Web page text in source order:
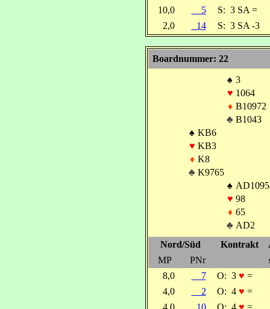
10,0
5 S: 3 SA =
2,0
14 S: 3 SA -3
Boardnummer: 22
♠ 3
♥ 1064
♦ B10972
♣ B1043
♠ KB6
♥ KB3
♦ K8
♣ K9765
♠
♥ 98
♦ 65
♣ AD2
Nord/Süd
Kontrakt
MP
PNr
8,0
7 O: 3 ♥ =
4,0
2 O: 4 ♥ =
4,0
10 O: 4 ♥ =